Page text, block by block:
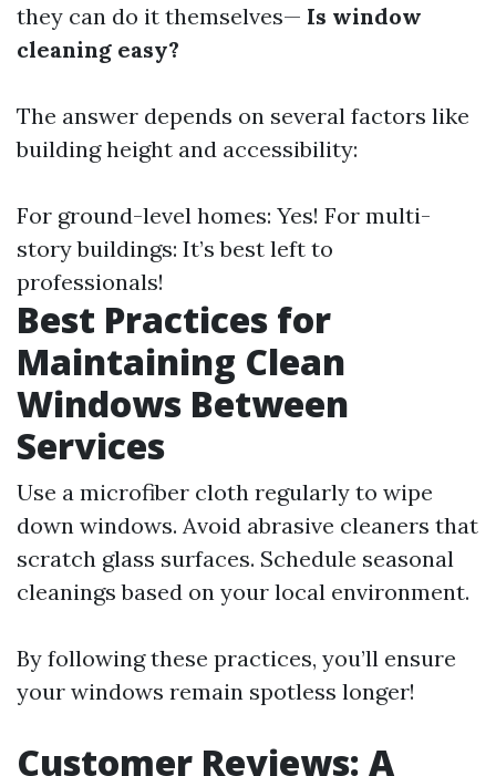
they can do it themselves— Is window
cleaning easy?
The answer depends on several factors like
building height and accessibility:
For ground-level homes: Yes! For multi-
story buildings: It’s best left to
professionals!
Best Practices for
Maintaining Clean
Windows Between
Services
Use a microfiber cloth regularly to wipe
down windows. Avoid abrasive cleaners that
scratch glass surfaces. Schedule seasonal
cleanings based on your local environment.
By following these practices, you’ll ensure
your windows remain spotless longer!
Customer Reviews: A